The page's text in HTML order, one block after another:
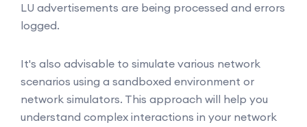
LU advertisements are being processed and errors
logged.
It's also advisable to simulate various network
scenarios using a sandboxed environment or
network simulators. This approach will help you
understand complex interactions in your network